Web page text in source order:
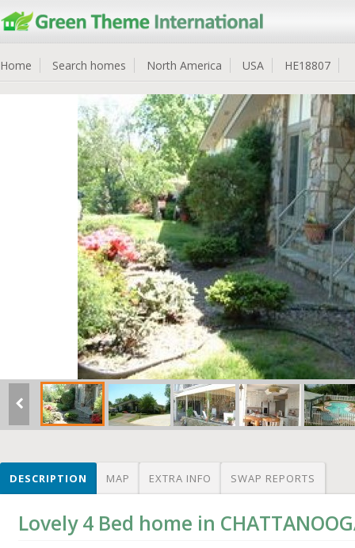
Home Search homes North America USA HE18807
DESCRIPTION MAP EXTRA INFO SWAP REPORTS
Lovely 4 Bed home in